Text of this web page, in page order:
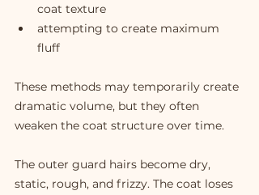
coat texture
attempting to create maximum
fluff
These methods may temporarily create
dramatic volume, but they often
weaken the coat structure over time.
The outer guard hairs become dry,
static, rough, and frizzy. The coat loses